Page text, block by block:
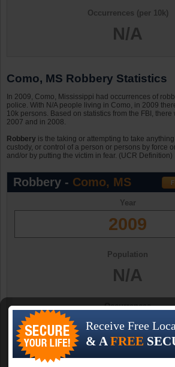
Receive Free
& AFREE
Occurrences (per 10k)
N/A
Como, MS Robbery Statistics
In 2009, Como, Mississippi had occurrences of
police. With N/A people living in Como, in 2009
10k persons. Based on statistics from the FBI,
2007 and in 2008.
Robbery is the taking or attempting to take
custody, or control of a person or persons by force
and/or by putting the victim in fear. (UCR Definition)
Robbery - Como, MS
Year
2009
Population
N/A
Occurrences
N/A
Occurrences (per 10k)